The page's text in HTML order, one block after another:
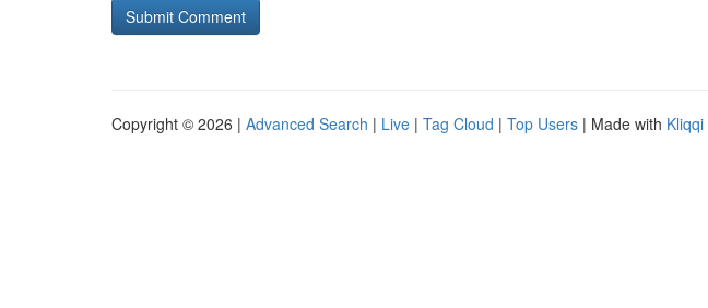
Copyright © 2026 | Advanced Search | Live | Tag Cloud | Top Users | Made with